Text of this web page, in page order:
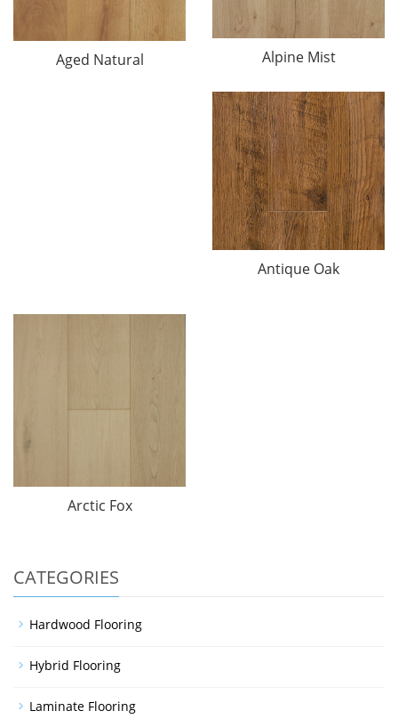
Aged Natural Alpine Mist
Antique Oak
Arctic Fox
CATEGORIES
Hardwood Flooring
Hybrid Flooring
Laminate Flooring